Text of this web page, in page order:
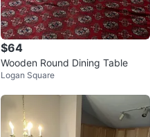
$64
Wooden Round Dining Table
Logan Square